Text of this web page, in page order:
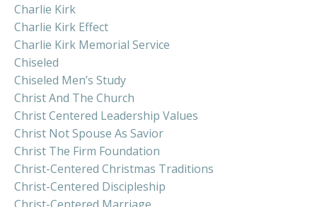
Charlie Kirk
Charlie Kirk Effect
Charlie Kirk Memorial Service
Chiseled
Chiseled Men’s Study
Christ And The Church
Christ Centered Leadership Values
Christ Not Spouse As Savior
Christ The Firm Foundation
Christ-Centered Christmas Traditions
Christ-Centered Discipleship
Christ-Centered Marriage